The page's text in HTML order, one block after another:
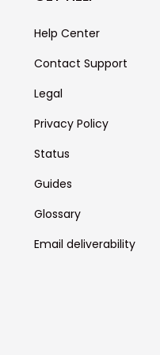
Help Center
Contact Support
Legal
Privacy Policy
Status
Guides
Glossary
Email deliverability